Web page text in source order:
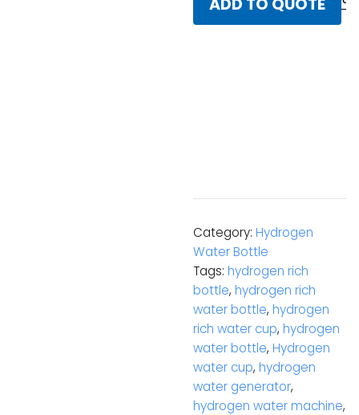
Category: Hydrogen
Water Bottle
Tags: hydrogen rich
bottle, hydrogen rich
water bottle, hydrogen
rich water cup, hydrogen
water bottle, Hydrogen
water cup, hydrogen
water generator,
hydrogen water machine,